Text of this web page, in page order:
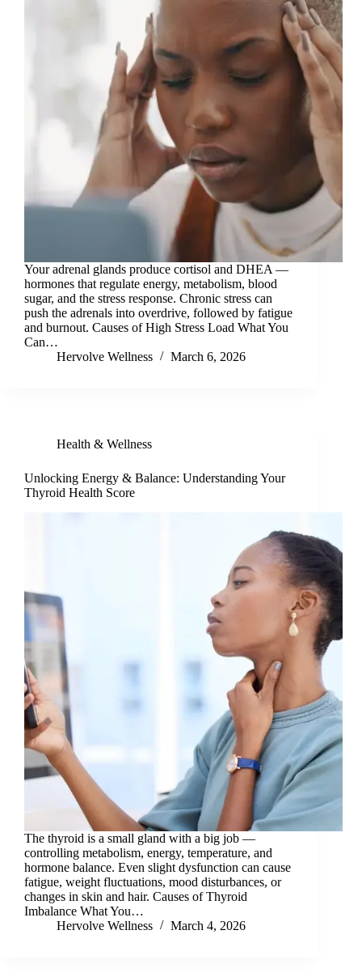
Your adrenal glands produce cortisol and DHEA —
hormones that regulate energy, metabolism, blood
sugar, and the stress response. Chronic stress can
push the adrenals into overdrive, followed by fatigue
and burnout. Causes of High Stress Load What You
Can…
Hervolve Wellness
March 6, 2026
Health & Wellness
Unlocking Energy & Balance: Understanding Your
Thyroid Health Score
The thyroid is a small gland with a big job —
controlling metabolism, energy, temperature, and
hormone balance. Even slight dysfunction can cause
fatigue, weight fluctuations, mood disturbances, or
changes in skin and hair. Causes of Thyroid
Imbalance What You…
Hervolve Wellness
March 4, 2026